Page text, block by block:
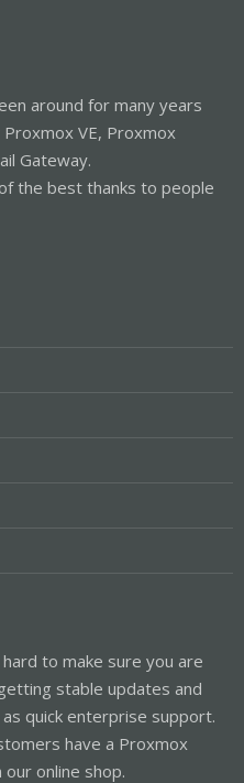
around for many years
VE, Proxmox
Gateway.
the best thanks to people
to make sure you are
stable updates and
quick enterprise support.
have a Proxmox
online shop.